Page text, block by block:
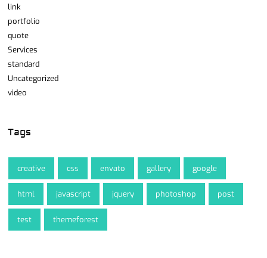
link
portfolio
quote
Services
standard
Uncategorized
video
Tags
creative css envato gallery google
html javascript jquery photoshop post
test themeforest